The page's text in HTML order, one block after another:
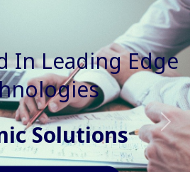
In Faster, Better
Services
Mindset
Next